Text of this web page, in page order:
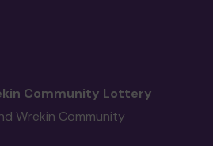
Community Lottery
Wrekin Community